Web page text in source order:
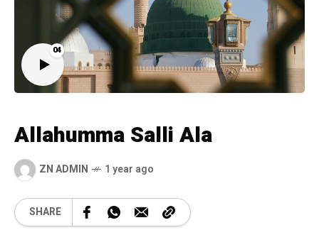
04
Allahumma Salli Ala
ZN ADMIN 1 year ago
SHARE